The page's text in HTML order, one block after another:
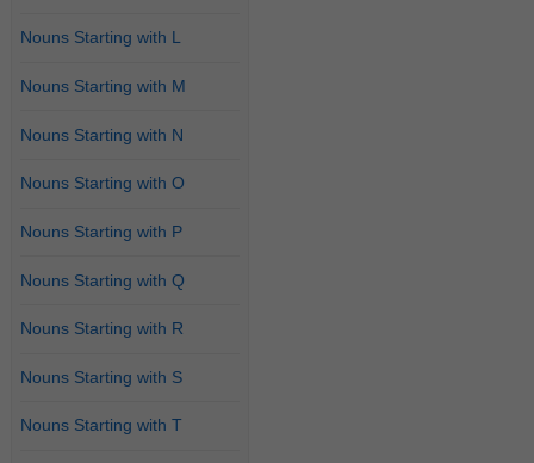
Nouns Starting with L
Nouns Starting with M
Nouns Starting with N
Nouns Starting with O
Nouns Starting with P
Nouns Starting with Q
Nouns Starting with R
Nouns Starting with S
Nouns Starting with T